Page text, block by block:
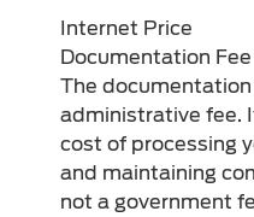
Internet Price
Documentation
The
administrative fee.
cost of processing
and maintaining
not a government